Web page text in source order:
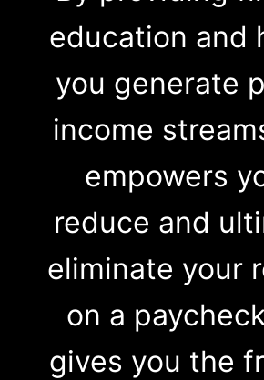
education and
you generate
income
empowers
reduce and
eliminate your
on a
gives you the